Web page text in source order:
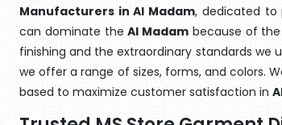
Manufacturers in Al Madam, dedicated to
can dominate theAl Madam because of the
finishing and the extraordinary standards we
we offer a range of sizes, forms, and colors.
based to maximize customer satisfaction in